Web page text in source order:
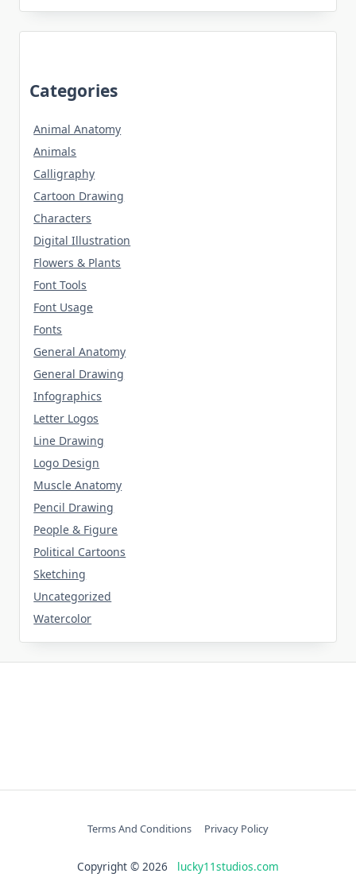
Categories
Animal Anatomy
Animals
Calligraphy
Cartoon Drawing
Characters
Digital Illustration
Flowers & Plants
Font Tools
Font Usage
Fonts
General Anatomy
General Drawing
Infographics
Letter Logos
Line Drawing
Logo Design
Muscle Anatomy
Pencil Drawing
People & Figure
Political Cartoons
Sketching
Uncategorized
Watercolor
Terms And Conditions Privacy Policy
Copyright © 2026 lucky11studios.com